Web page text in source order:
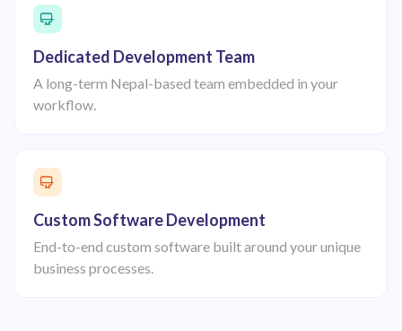
Dedicated Development Team
A long-term Nepal-based team embedded in your
workflow.
Custom Software Development
End-to-end custom software built around your unique
business processes.